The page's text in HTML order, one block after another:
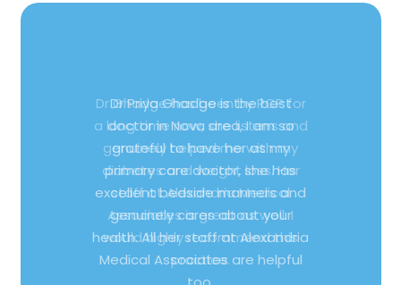
Dr Priya Ghadge is the best
doctor in Nova area, I am so
grateful to have her as my
primary care doctor, she has
excellent bedside manners and
genuinely cares about your
health. All her staff at Alexandria
Medical Associates are helpful